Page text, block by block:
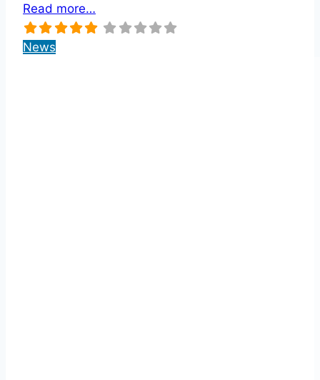
Read more…
News